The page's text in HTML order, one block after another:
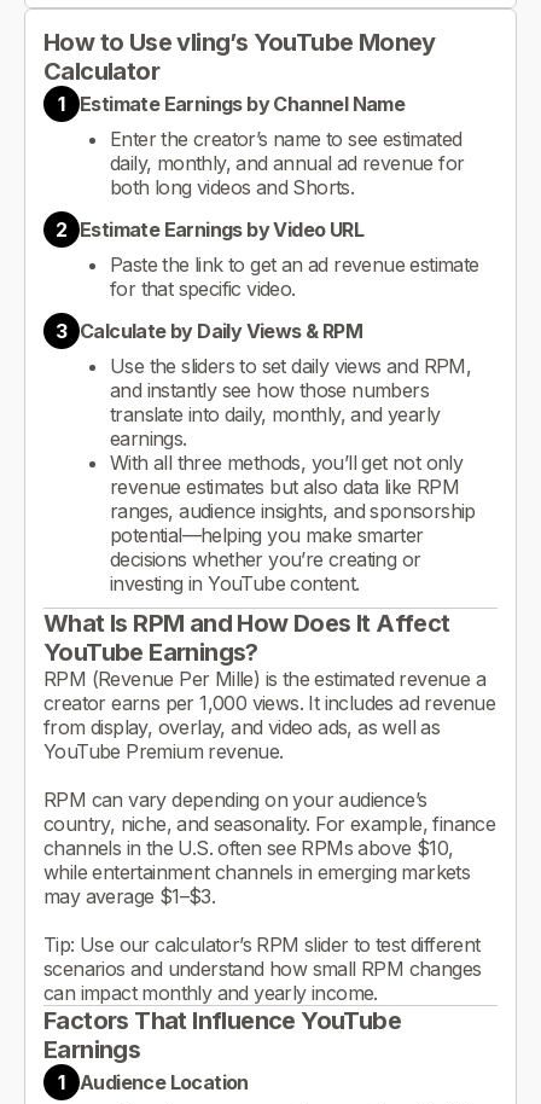
How to Use vling’s YouTube Money
Calculator
1
Estimate Earnings by Channel Name
Enter the creator’s name to see estimated
daily, monthly, and annual ad revenue for
both long videos and Shorts.
2 Estimate Earnings by Video URL
Paste the link to get an ad revenue estimate
for that specific video.
3 Calculate by Daily Views & RPM
Use the sliders to set daily views and RPM,
and instantly see how those numbers
translate into daily, monthly, and yearly
earnings.
With all three methods, you’ll get not only
revenue estimates but also data like RPM
ranges, audience insights, and sponsorship
potential—helping you make smarter
decisions whether you’re creating or
investing in YouTube content.
What Is RPM and How Does It Affect
YouTube Earnings?
RPM (Revenue Per Mille) is the estimated revenue a
creator earns per 1,000 views. It includes ad revenue
from display, overlay, and video ads, as well as
YouTube Premium revenue.
RPM can vary depending on your audience’s
country, niche, and seasonality. For example, finance
channels in the U.S. often see RPMs above $10,
while entertainment channels in emerging markets
may average $1–$3.
Tip: Use our calculator’s RPM slider to test different
scenarios and understand how small RPM changes
can impact monthly and yearly income.
Factors That Influence YouTube
Earnings
1
Audience Location